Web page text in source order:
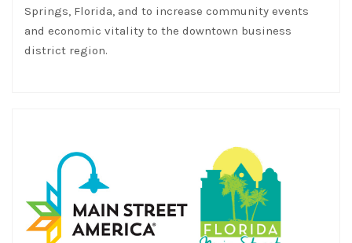
Springs, Florida, and to increase community events
and economic vitality to the downtown business
district region.